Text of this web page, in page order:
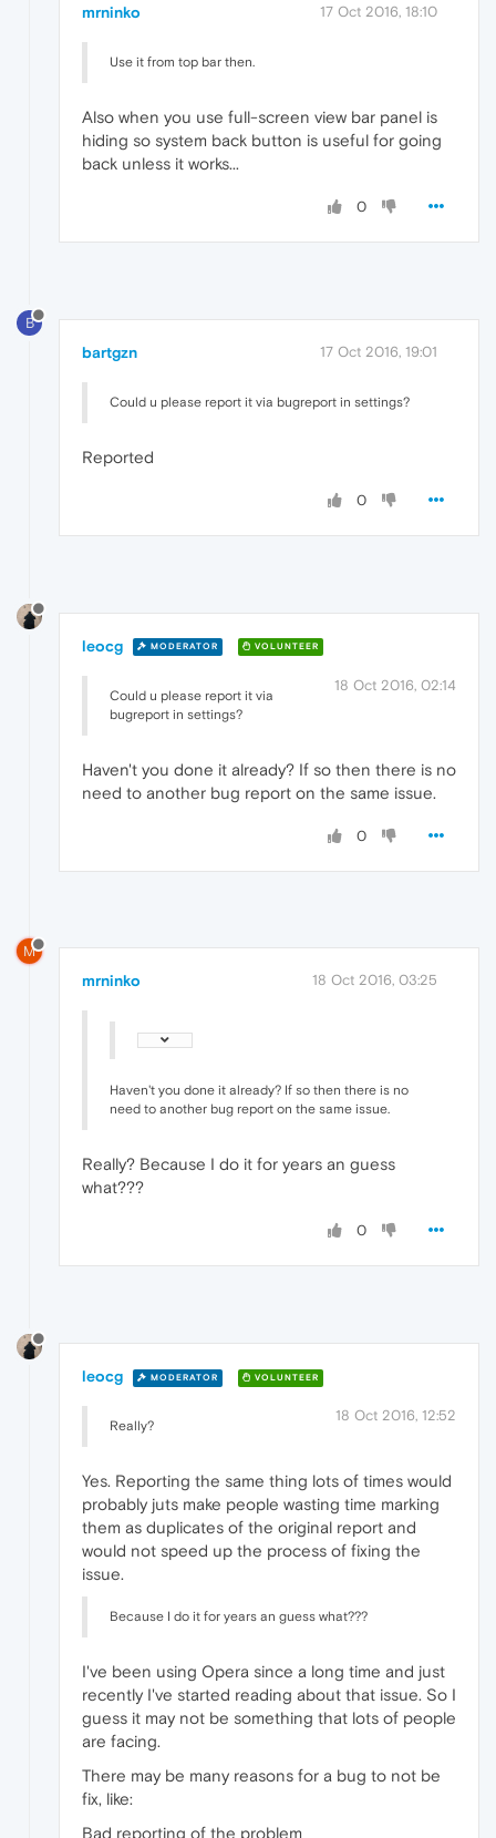
mrninko 17 Oct 2016, 18:10
Use it from top bar then.
Also when you use full-screen view bar panel is
hiding so system back button is useful for going
back unless it works...
0
B
bartgzn 17 Oct 2016, 19:01
Could u please report it via bugreport in settings?
Reported
0
leocg MODERATOR VOLUNTEER
18 Oct 2016, 02:14
Could u please report it via
bugreport in settings?
Haven't you done it already? If so then there is no
need to another bug report on the same issue.
0
M
mrninko 18 Oct 2016, 03:25
Haven't you done it already? If so then there is no
need to another bug report on the same issue.
Really? Because I do it for years an guess
what???
0
leocg MODERATOR VOLUNTEER
18 Oct 2016, 12:52
Really?
Yes. Reporting the same thing lots of times would
probably juts make people wasting time marking
them as duplicates of the original report and
would not speed up the process of fixing the
issue.
Because I do it for years an guess what???
I've been using Opera since a long time and just
recently I've started reading about that issue. So I
guess it may not be something that lots of people
are facing.
There may be many reasons for a bug to not be
fix, like:
Bad reporting of the problem